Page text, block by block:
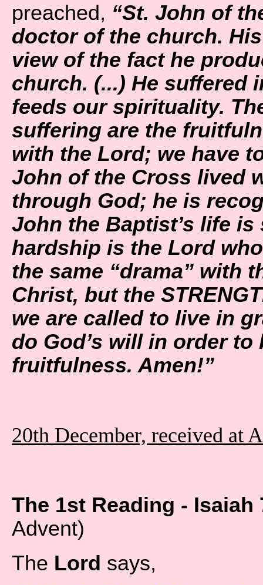
preached, “St. John of
doctor of the church.
view of the fact he
church. (...) He suffered
feeds our spirituality.
suffering are the
with the Lord; we have
John of the Cross lived
through God; he is
John the Baptist’s life
hardship is the Lord
the same “drama” with
Christ, but the
we are called to live in
do God’s will in order
fruitfulness. Amen!”
20th December, received at
The 1st Reading -
Advent)
The Lord says,